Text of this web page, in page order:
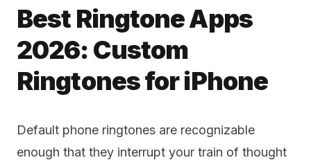
Best Ringtone Apps
2026: Custom
Ringtones for iPhone
Default phone ringtones are recognizable
enough that they interrupt your train of thought